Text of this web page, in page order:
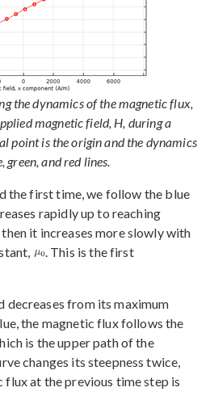
the dynamics of the magnetic flux,
magnetic field, H, during a
point is the origin and the dynamics
and red lines.
the first time, we follow the blue
rapidly up to reaching
it increases more slowly with
. This is the first
decreases from its maximum
the magnetic flux follows the
is the upper path of the
changes its steepness twice,
flux at the previous time step is